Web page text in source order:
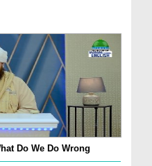
Do We Do Wrong